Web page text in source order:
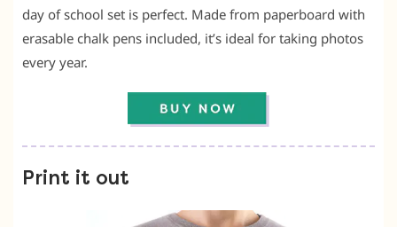
day of school set is perfect. Made from paperboard with
erasable chalk pens included, it’s ideal for taking photos
every year.
Print it out